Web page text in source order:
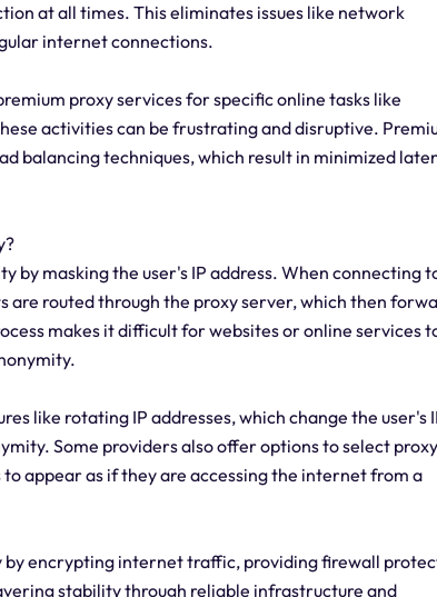
at all times. This eliminates issues like network
internet connections.
proxy services for specific online tasks like
activities can be frustrating and disruptive.
balancing techniques, which result in minimized
by masking the user's IP address. When connecting
are routed through the proxy server, which then
makes it difficult for websites or online services
like rotating IP addresses, which change the user's
Some providers also offer options to select proxy
appear as if they are accessing the internet from a
by encrypting internet traffic, providing firewall
stability through reliable infrastructure and